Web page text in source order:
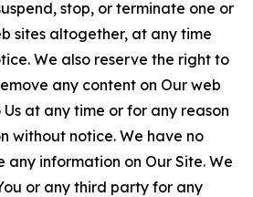
stop, or terminate one or
sites altogether, at any time
We also reserve the right to
any content on Our web
at any time or for any reason
without notice. We have no
information on Our Site. We
or any third party for any